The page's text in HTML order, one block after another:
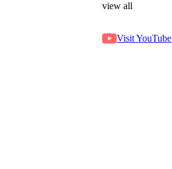
view all
Visit YouTube